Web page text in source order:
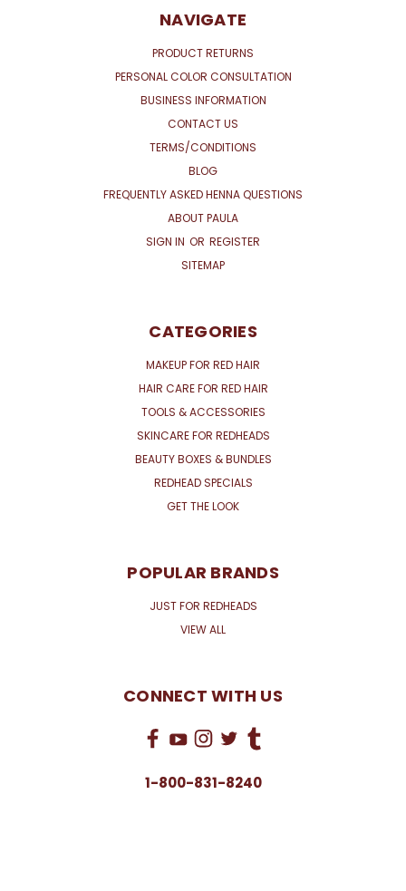
NAVIGATE
PRODUCT RETURNS
PERSONAL COLOR CONSULTATION
BUSINESS INFORMATION
CONTACT US
TERMS/CONDITIONS
BLOG
FREQUENTLY ASKED HENNA QUESTIONS
ABOUT PAULA
SIGN IN OR REGISTER
SITEMAP
CATEGORIES
MAKEUP FOR RED HAIR
HAIR CARE FOR RED HAIR
TOOLS & ACCESSORIES
SKINCARE FOR REDHEADS
BEAUTY BOXES & BUNDLES
REDHEAD SPECIALS
GET THE LOOK
POPULAR BRANDS
JUST FOR REDHEADS
VIEW ALL
CONNECT WITH US
1-800-831-8240